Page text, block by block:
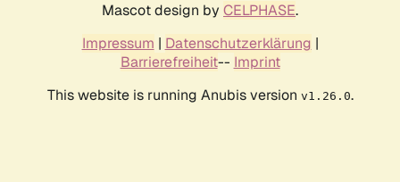
Mascot design by CELPHASE.
Impressum | Datenschutzerklärung |
Barrierefreiheit-- Imprint
This website is running Anubis version v1.26.0.